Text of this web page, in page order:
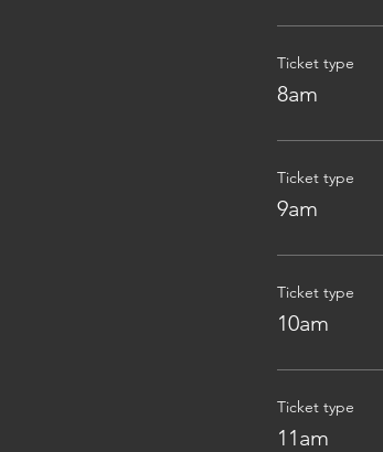
Ticket type
8am
Ticket type
9am
Ticket type
10am
Ticket type
11am